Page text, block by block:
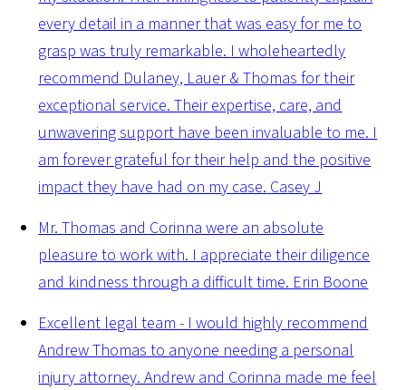
every detail in a manner that was easy for me to
grasp was truly remarkable. I wholeheartedly
recommend Dulaney, Lauer & Thomas for their
exceptional service. Their expertise, care, and
unwavering support have been invaluable to me. I
am forever grateful for their help and the positive
impact they have had on my case. Casey J
Mr. Thomas and Corinna were an absolute
pleasure to work with. I appreciate their diligence
and kindness through a difficult time. Erin Boone
Excellent legal team - I would highly recommend
Andrew Thomas to anyone needing a personal
injury attorney. Andrew and Corinna made me feel